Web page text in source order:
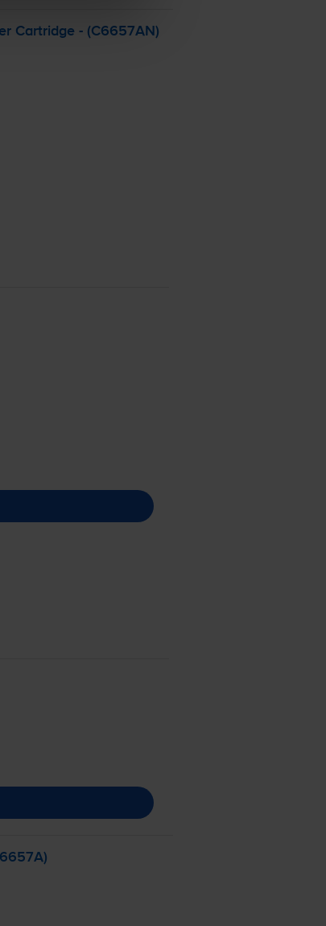
Cartridge - (C6657AN)